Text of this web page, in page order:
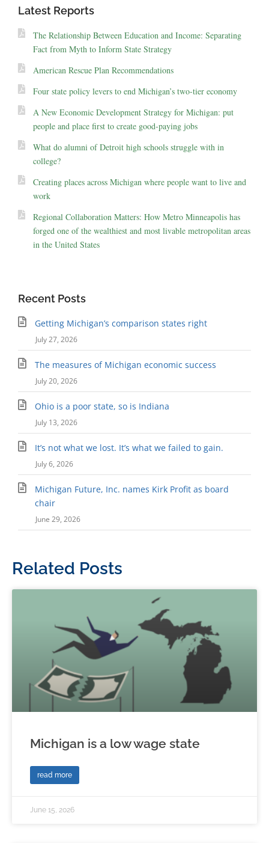
Latest Reports
The Relationship Between Education and Income: Separating
Fact from Myth to Inform State Strategy
American Rescue Plan Recommendations
Four state policy levers to end Michigan’s two-tier economy
A New Economic Development Strategy for Michigan: put
people and place first to create good-paying jobs
What do alumni of Detroit high schools struggle with in
college?
Creating places across Michigan where people want to live and
work
Regional Collaboration Matters: How Metro Minneapolis has
forged one of the wealthiest and most livable metropolitan areas
in the United States
Recent Posts
Getting Michigan’s comparison states right
July 27, 2026
The measures of Michigan economic success
July 20, 2026
Ohio is a poor state, so is Indiana
July 13, 2026
It’s not what we lost. It’s what we failed to gain.
July 6, 2026
Michigan Future, Inc. names Kirk Profit as board
chair
June 29, 2026
Related Posts
Michigan is a low wage state
read more
June 15, 2026